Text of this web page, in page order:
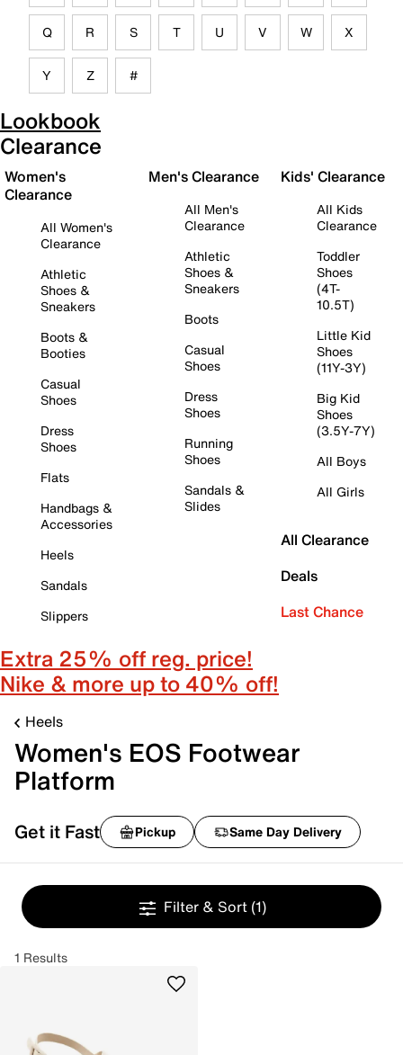
Q R S T U V W X
Y Z #
Lookbook
Clearance
Women's
Clearance
All Women's
Clearance
Athletic
Shoes &
Sneakers
Boots &
Booties
Casual
Shoes
Dress
Shoes
Flats
Handbags &
Accessories
Heels
Sandals
Slippers
Men's Clearance
All Men's
Clearance
Athletic
Shoes &
Sneakers
Boots
Casual
Shoes
Dress
Shoes
Running
Shoes
Sandals &
Slides
Kids' Clearance
All Kids
Clearance
Toddler
Shoes
(4T-
10.5T)
Little Kid
Shoes
(11Y-3Y)
Big Kid
Shoes
(3.5Y-7Y)
All Boys
All Girls
All Clearance
Deals
Last Chance
Extra 25% off reg. price!
Nike & more up to 40% off!
Heels
Women's EOS Footwear
Platform
Get it Fast Pickup Same Day Delivery
Filter & Sort (1)
1 Results